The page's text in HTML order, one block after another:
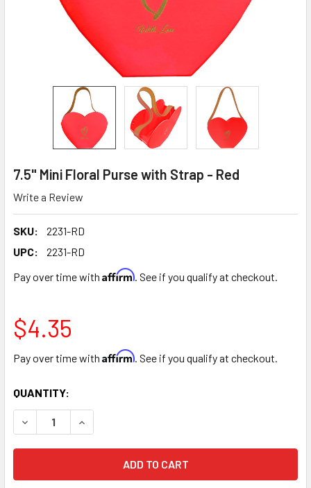
7.5" Mini Floral Purse with Strap - Red
Write a Review
SKU:
2231-RD
UPC:
2231-RD
Pay over time with Affirm. See if you qualify at checkout.
$4.35
Pay over time with Affirm. See if you qualify at checkout.
CURRENT
STOCK:
QUANTITY:
DECREASE QUANTITY OF 7.5" MINI FLORAL PURSE WITH
INCREASE QUANTITY OF 7.5" MINI FLORAL